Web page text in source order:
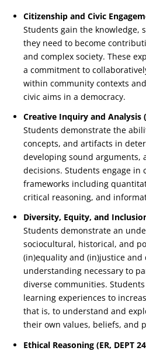
Citizenship and Civic
Students gain the knowledge,
they need to become
and complex society. These
a commitment to
within community contexts
civic aims in a democracy.
Creative Inquiry and Analysis
Students demonstrate the
concepts, and artifacts in
developing sound arguments,
decisions. Students engage in
frameworks including
critical reasoning, and
Diversity, Equity, and
Students demonstrate an
sociocultural, historical, and
(in)equality and (in)justice and
understanding necessary to
diverse communities.
learning experiences to
that is, to understand and
their own values, beliefs, and
Ethical Reasoning (ER, DEPT